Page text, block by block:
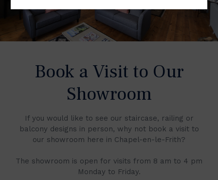
Book a Visit to Our
Showroom
If you would like to see our staircase, railing or
balcony designs in person, why not book a visit to
our showroom here in Chapel-en-le-Frith?
The showroom is open for visits from 8 am to 4 pm
Monday to Friday.